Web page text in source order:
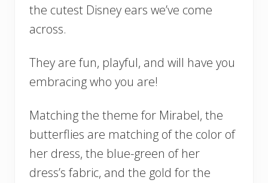
the cutest Disney ears we’ve come
across.
They are fun, playful, and will have you
embracing who you are!
Matching the theme for Mirabel, the
butterflies are matching of the color of
her dress, the blue-green of her
dress’s fabric, and the gold for the